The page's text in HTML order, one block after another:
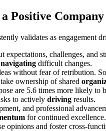
Positive
validates as engagement
challenges, and
navigating difficult changes.
without fear of retribution.
ownership of shared
are 5.6 times more likely to
to actively driving results.
and professional
for continued excellence.
and foster cross-